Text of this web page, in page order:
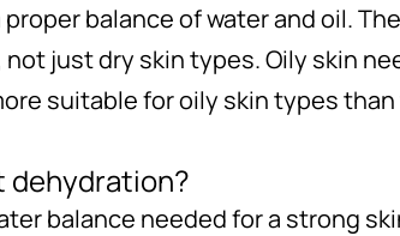
balance of water and oil.
just dry skin types. Oily skin
suitable for oily skin types
dehydration?
balance needed for a strong